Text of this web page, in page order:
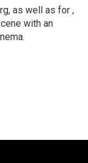
as well as for ,
with an